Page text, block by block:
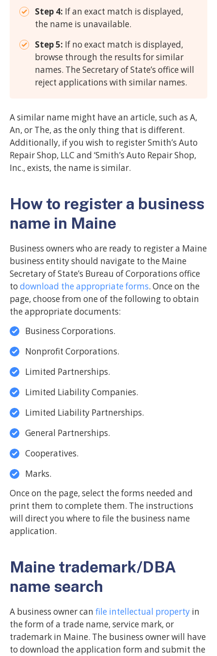
Step 4: If an exact match is displayed,
the name is unavailable.
Step 5: If no exact match is displayed,
browse through the results for similar
names. The Secretary of State’s office will
reject applications with similar names.
A similar name might have an article, such as A,
An, or The, as the only thing that is different.
Additionally, if you wish to register Smith’s Auto
Repair Shop, LLC and ‘Smith’s Auto Repair Shop,
Inc., exists, the name is similar.
How to register a business
name in Maine
Business owners who are ready to register a Maine
business entity should navigate to the Maine
Secretary of State’s Bureau of Corporations office
to download the appropriate forms. Once on the
page, choose from one of the following to obtain
the appropriate documents:
Business Corporations.
Nonprofit Corporations.
Limited Partnerships.
Limited Liability Companies.
Limited Liability Partnerships.
General Partnerships.
Cooperatives.
Marks.
Once on the page, select the forms needed and
print them to complete them. The instructions
will direct you where to file the business name
application.
Maine trademark/DBA
name search
A business owner can file intellectual property in
the form of a trade name, service mark, or
trademark in Maine. The business owner will have
to download the application form and submit the